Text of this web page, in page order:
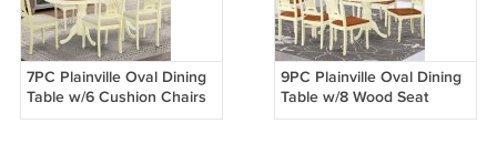
7PC Plainville Oval Dining
Table w/6 Cushion Chairs
Buttermilk & Cherry SKU:
9PC Plainville Oval Dining
Table w/8 Wood Seat
Chairs Buttermilk & Cherry